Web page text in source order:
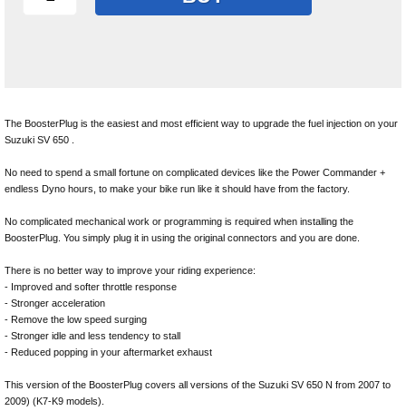
The BoosterPlug is the easiest and most efficient way to upgrade the fuel injection on your
Suzuki SV 650 .
No need to spend a small fortune on complicated devices like the Power Commander +
endless Dyno hours, to make your bike run like it should have from the factory.
No complicated mechanical work or programming is required when installing the
BoosterPlug. You simply plug it in using the original connectors and you are done.
There is no better way to improve your riding experience:
- Improved and softer throttle response
- Stronger acceleration
- Remove the low speed surging
- Stronger idle and less tendency to stall
- Reduced popping in your aftermarket exhaust
This version of the BoosterPlug covers all versions of the Suzuki SV 650 N from 2007 to
2009) (K7-K9 models).